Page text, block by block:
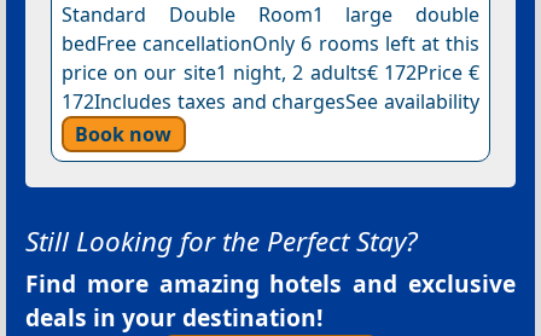
Standard Double Room1 large double
bedFree cancellationOnly 6 rooms left at this
price on our site1 night, 2 adults€ 172Price €
172Includes taxes and chargesSee availability
Book now
Still Looking for the Perfect Stay?
Find more amazing hotels and exclusive
deals in your destination!